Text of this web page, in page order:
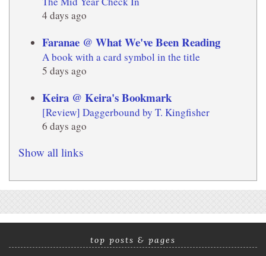
4 days ago
Faranae @ What We've Been Reading
A book with a card symbol in the title
5 days ago
Keira @ Keira's Bookmark
[Review] Daggerbound by T. Kingfisher
6 days ago
Show all links
top posts & pages